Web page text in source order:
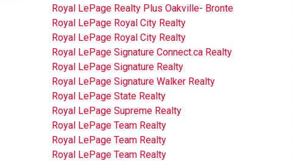
Royal LePage Realty Plus Oakville- Bronte
Royal LePage Royal City Realty
Royal LePage Royal City Realty
Royal LePage Signature Connect.ca Realty
Royal LePage Signature Realty
Royal LePage Signature Walker Realty
Royal LePage State Realty
Royal LePage Supreme Realty
Royal LePage Team Realty
Royal LePage Team Realty
Royal LePage Team Realty